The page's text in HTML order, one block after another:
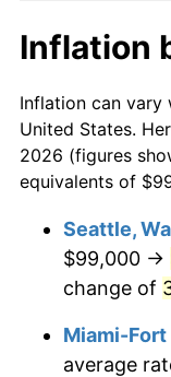
2002
2003
2004
2006
2008
$10,000 dollars
1981
$100,000
1981
$500,000
1981
1981
Inflation
Inflation can vary
United States.
2026 (figures
equivalents of
Seattle,
$99,000 →
change of
Miami-Fort
average